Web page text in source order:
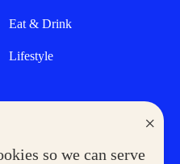
×
so we can serve
Eat & Drink
Lifestyle